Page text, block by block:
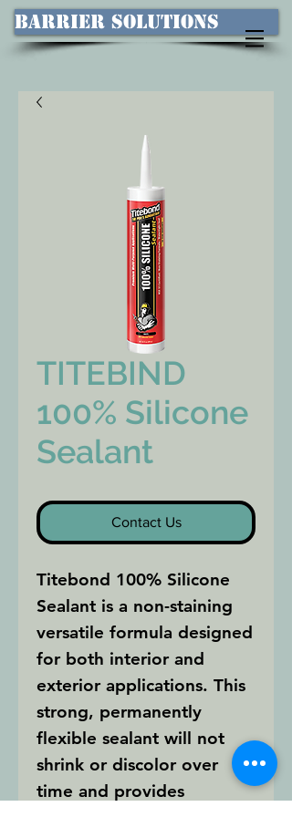
Barrier Solutions
TITEBIND
100% Silicone
Sealant
Contact Us
Titebond 100% Silicone
Sealant is a non-staining
versatile formula designed
for both interior and
exterior applications. This
strong, permanently
flexible sealant will not
shrink or discolor over
time and provides